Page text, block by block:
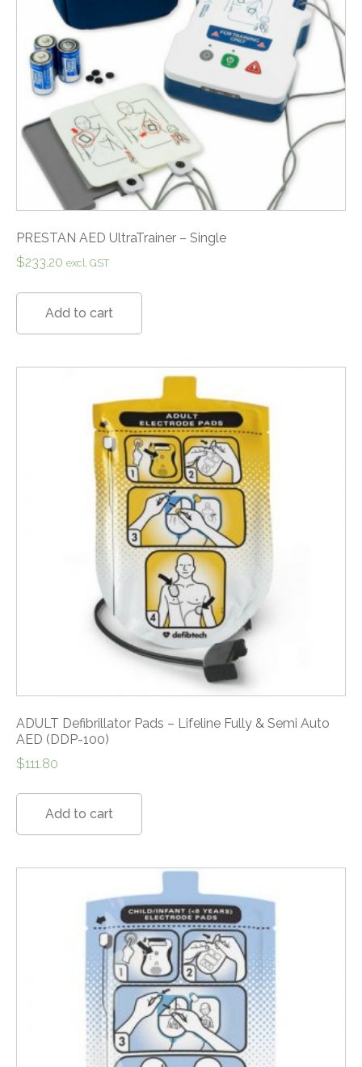
PRESTAN AED UltraTrainer – Single
$233.20 excl. GST
Add to cart
ADULT Defibrillator Pads – Lifeline Fully & Semi Auto
AED (DDP-100)
$111.80
Add to cart